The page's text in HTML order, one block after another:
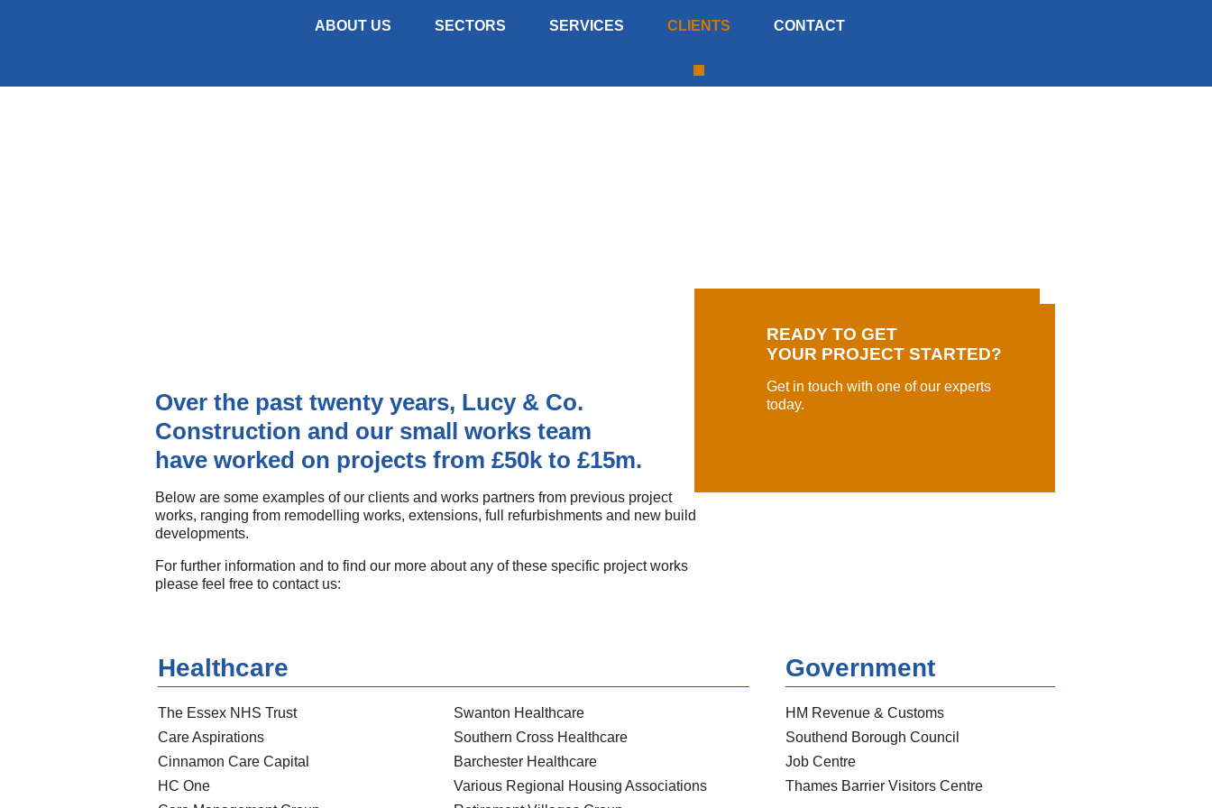
ABOUT US SECTORS SERVICES CLIENTS CONTACT
Over the past twenty years, Lucy & Co.
Construction and our small works team
have worked on projects from £50k to £15m.
Below are some examples of our clients and works partners from previous project
works, ranging from remodelling works, extensions, full refurbishments and new build
developments.
For further information and to find our more about any of these specific project works
please feel free to contact us:
Healthcare
The Essex NHS Trust
Care Aspirations
Cinnamon Care Capital
HC One
Swanton Healthcare
Southern Cross Healthcare
Barchester Healthcare
Various Regional Housing Associations
Government
HM Revenue & Customs
Southend Borough Council
Job Centre
Thames Barrier Visitors Centre
READY TO GET
YOUR PROJECT STARTED?
Get in touch with one of our experts
today.